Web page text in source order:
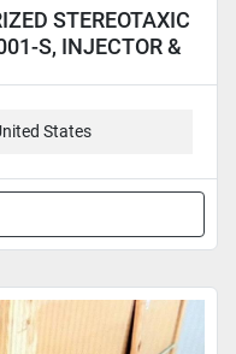
STEREOTAXIC
S, INJECTOR &
States